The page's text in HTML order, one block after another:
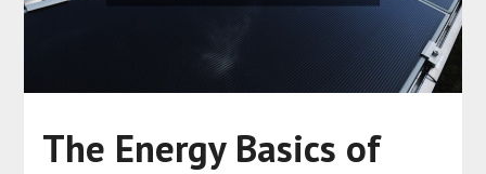
The Energy Basics of